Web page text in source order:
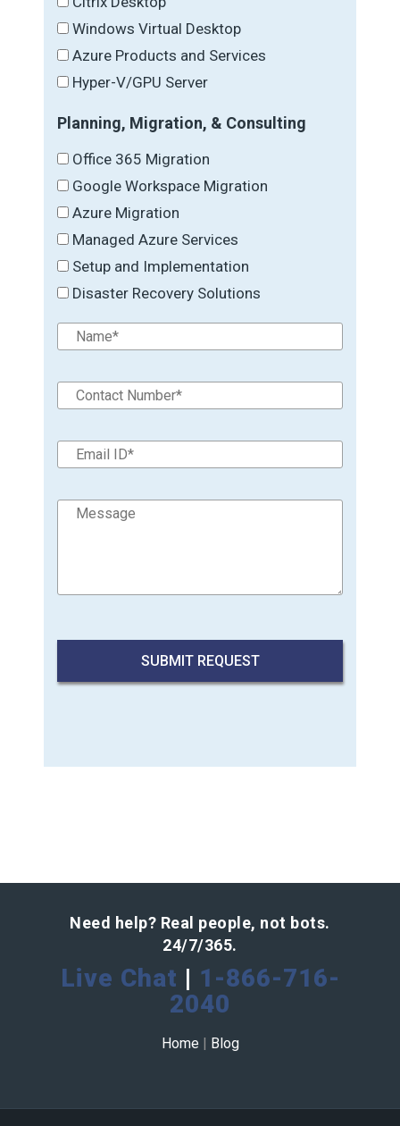
Windows Virtual Desktop
Azure Products and Services
Hyper-V/GPU Server
Planning, Migration, & Consulting
Office 365 Migration
Google Workspace Migration
Azure Migration
Managed Azure Services
Setup and Implementation
Disaster Recovery Solutions
Need help? Real people, not bots.
24/7/365.
Live Chat | 1-866-716-
2040
Home Blog